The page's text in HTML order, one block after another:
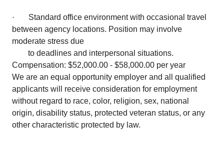
· Standard office environment with occasional travel
between agency locations. Position may involve
moderate stress due
to deadlines and interpersonal situations.
Compensation: $52,000.00 - $58,000.00 per year
We are an equal opportunity employer and all qualified
applicants will receive consideration for employment
without regard to race, color, religion, sex, national
origin, disability status, protected veteran status, or any
other characteristic protected by law.